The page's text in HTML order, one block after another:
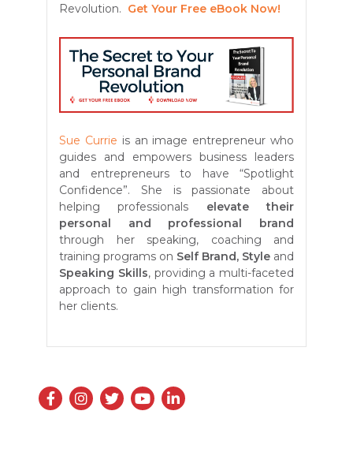
Revolution. Get Your Free eBook Now!
Sue Currie is an image entrepreneur who
guides and empowers business leaders
and entrepreneurs to have “Spotlight
Confidence”. She is passionate about
helping professionals elevate their
personal and professional brand
through her speaking, coaching and
training programs on Self Brand, Style and
Speaking Skills, providing a multi-faceted
approach to gain high transformation for
her clients.